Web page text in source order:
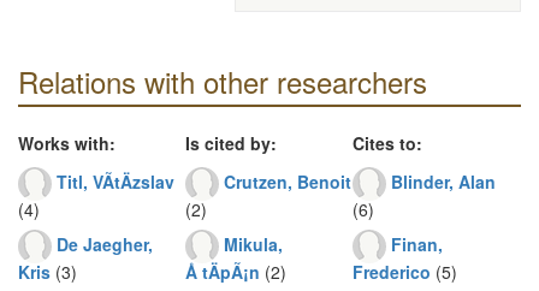
Relations with other researchers
Works with:
Titl, VÃ­tÄzslav
(4)
De Jaegher,
Kris (3)
Is cited by:
Crutzen, Benoit
(2)
Mikula,
Å tÄpÃ¡n (2)
Cites to:
Blinder, Alan
(6)
Finan,
Frederico (5)